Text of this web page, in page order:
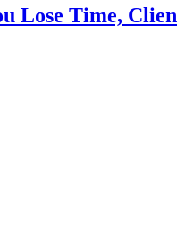
Lose Time,